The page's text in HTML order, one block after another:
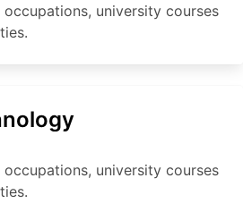
university courses
university courses